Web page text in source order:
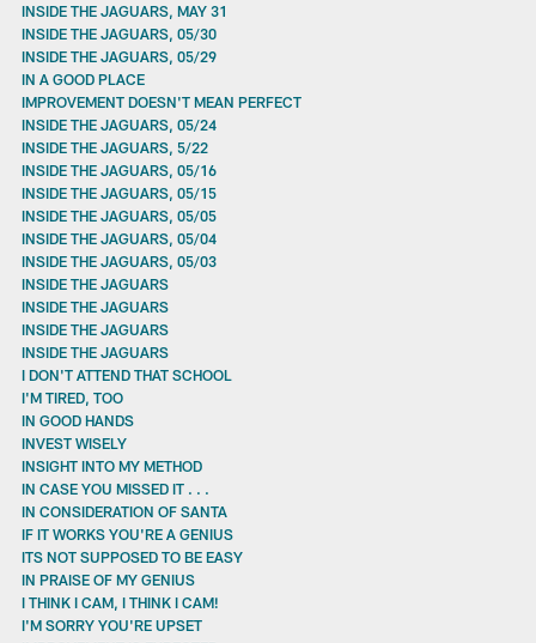
INSIDE THE JAGUARS, MAY 31
INSIDE THE JAGUARS, 05/30
INSIDE THE JAGUARS, 05/29
IN A GOOD PLACE
IMPROVEMENT DOESN'T MEAN PERFECT
INSIDE THE JAGUARS, 05/24
INSIDE THE JAGUARS, 5/22
INSIDE THE JAGUARS, 05/16
INSIDE THE JAGUARS, 05/15
INSIDE THE JAGUARS, 05/05
INSIDE THE JAGUARS, 05/04
INSIDE THE JAGUARS, 05/03
INSIDE THE JAGUARS
INSIDE THE JAGUARS
INSIDE THE JAGUARS
INSIDE THE JAGUARS
I DON'T ATTEND THAT SCHOOL
I'M TIRED, TOO
IN GOOD HANDS
INVEST WISELY
INSIGHT INTO MY METHOD
IN CASE YOU MISSED IT . . .
IN CONSIDERATION OF SANTA
IF IT WORKS YOU'RE A GENIUS
ITS NOT SUPPOSED TO BE EASY
IN PRAISE OF MY GENIUS
I THINK I CAM, I THINK I CAM!
I'M SORRY YOU'RE UPSET